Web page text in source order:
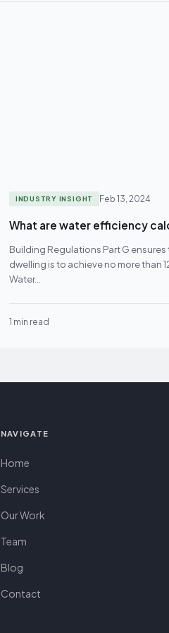
INDUSTRY INSIGHT Feb 13, 2024
What are water efficiency
Building Regulations Part G
dwelling is to achieve no more than
Water…
1 min read
NAVIGATE
Home
Services
Our Work
Team
Blog
Contact